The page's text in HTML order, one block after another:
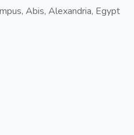
Abis, Alexandria, Egypt